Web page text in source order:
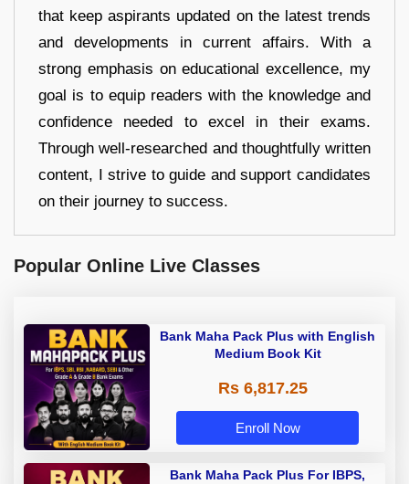
that keep aspirants updated on the latest trends
and developments in current affairs. With a
strong emphasis on educational excellence, my
goal is to equip readers with the knowledge and
confidence needed to excel in their exams.
Through well-researched and thoughtfully written
content, I strive to guide and support candidates
on their journey to success.
Popular Online Live Classes
Bank Maha Pack Plus with English
Medium Book Kit
Rs 6,817.25
Enroll Now
Bank Maha Pack Plus For IBPS,